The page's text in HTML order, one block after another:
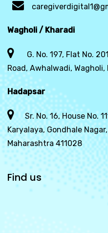
Wagholi / Kharadi
G. No. 197, Flat No.
Road, Awhalwadi,
Hadapsar
Sr. No. 16, House No.
Karyalaya, Gondhale
Maharashtra 411028
Find us